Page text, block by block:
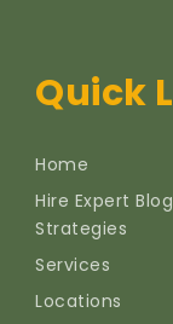
Quick
Home
Hire Expert
Strategies
Services
Locations